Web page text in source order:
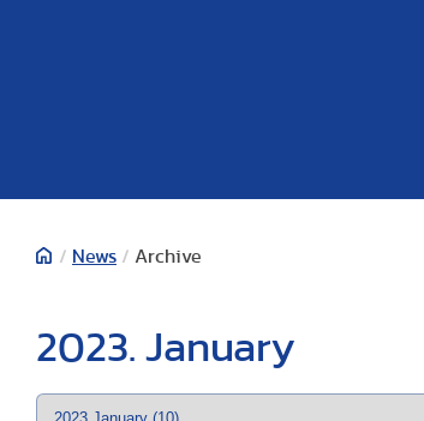
/ News / Archive
2023. January